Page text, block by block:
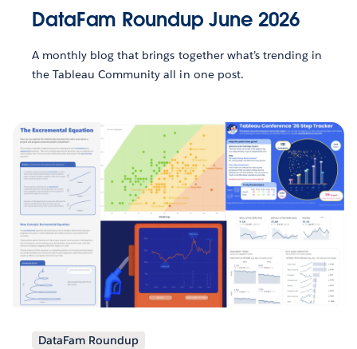
DataFam Roundup June 2026
A monthly blog that brings together what’s trending in
the Tableau Community all in one post.
DataFam Roundup